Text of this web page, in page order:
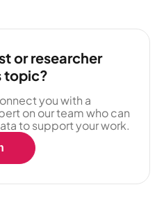
or researcher
topic?
you with a
on our team who can
to support your work.